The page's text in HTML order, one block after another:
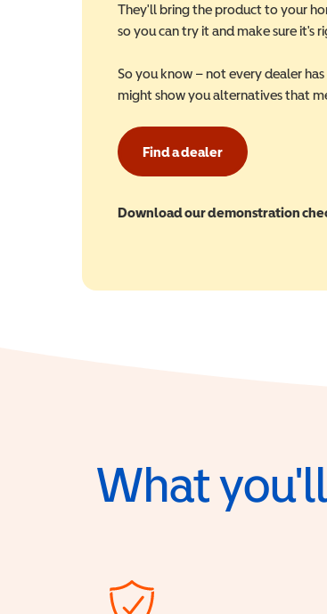
They'll bring the product to your
so you can try it and make sure it's
So you know – not every dealer
might show you alternatives that
Find a dealer
Download our demonstration
What